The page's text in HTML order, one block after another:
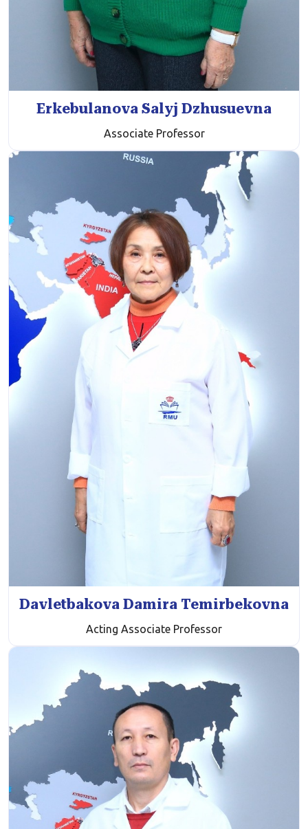
Erkebulanova Salyj Dzhusuevna
Associate Professor
Davletbakova Damira Temirbekovna
Acting Associate Professor